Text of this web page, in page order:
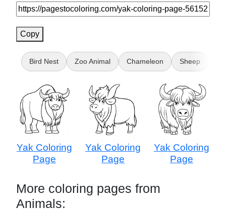
Copy
Bird Nest Zoo Animal Chameleon Sheep
Yak Coloring
Page
Yak Coloring
Page
Yak Coloring
Page
More coloring pages from
Animals: